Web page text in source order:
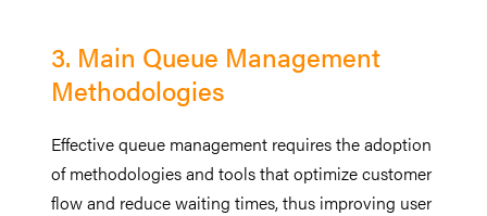
3. Main Queue Management
Methodologies
Effective queue management requires the adoption
of methodologies and tools that optimize customer
flow and reduce waiting times, thus improving user